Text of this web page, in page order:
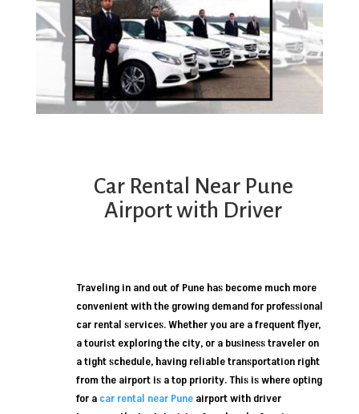
Car Rental Near Pune
Airport with Driver
Traveling in and out of Pune has become much more
convenient with the growing demand for professional
car rental services. Whether you are a frequent flyer,
a tourist exploring the city, or a business traveler on
a tight schedule, having reliable transportation right
from the airport is a top priority. This is where opting
for a car rental near Puneairport with driver